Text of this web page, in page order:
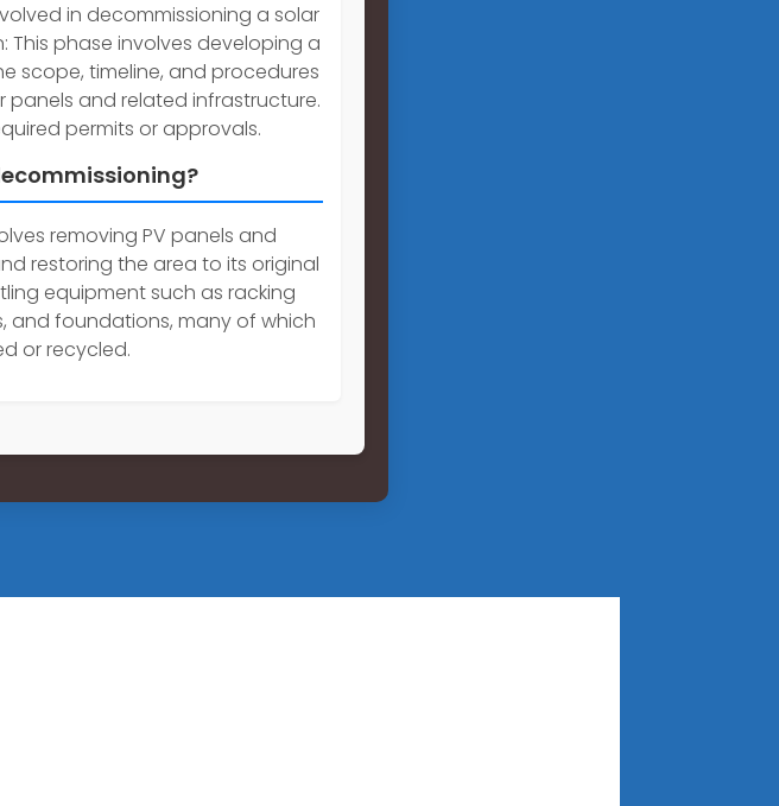
in decommissioning a solar
This phase involves developing a
scope, timeline, and procedures
and related infrastructure.
permits or approvals.
removing PV panels and
restoring the area to its original
equipment such as racking
and foundations, many of which
or recycled.